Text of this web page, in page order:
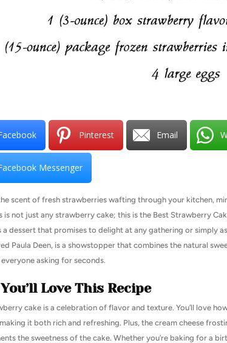
Pinterest Email
Messenger
scent of fresh strawberries wafting through your kitchen,
is not just any strawberry cake; this is the Best Strawberry
a dessert that promises to delight at any gathering or simply
Paula Deen, is a showstopper that combines the natural
asking for seconds.
Love This Recipe
cake is a celebration of flavor and texture. You’ll love
it both rich and refreshing. Plus, the cream cheese
the sweetness of the cake. Whether you’re baking for a